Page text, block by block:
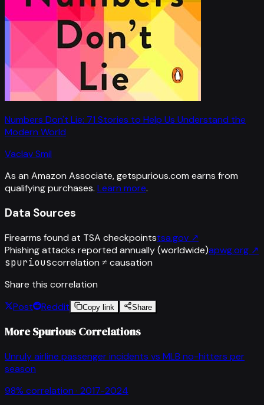
Numbers Don't Lie: 71 Stories to Help Us Understand the
Modern World
Vaclav Smil
As an Amazon Associate, getspurious.com earns from
qualifying purchases. Learn more.
Data Sources
Firearms found at TSA checkpointstsa.gov ↗
Phishing attacks reported annually (worldwide)apwg.org ↗
spuriouscorrelation ≠ causation
Share this correlation
Post
Reddit Copy link Share
More Spurious Correlations
Unruly airline passenger incidents vs MLB no-hitters per
season
98% correlation · 2017-2024